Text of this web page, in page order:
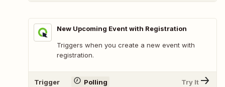
New Upcoming Event with Registration
Triggers when you create a new event with
registration.
Trigger Polling Try It